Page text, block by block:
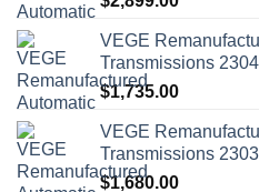
VEGE
Transmissions
$1,735.00
VEGE
Transmissions
$1,680.00